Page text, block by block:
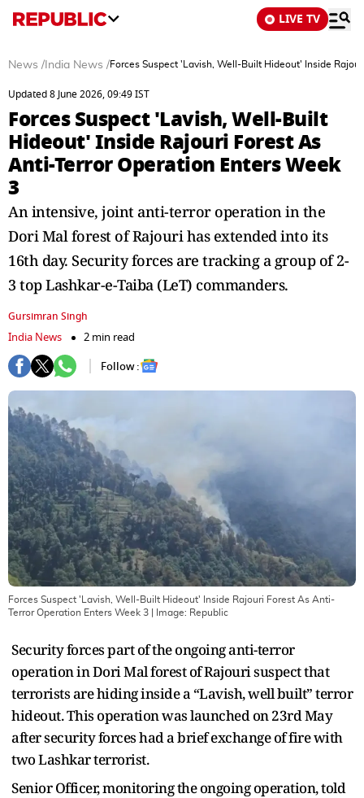
LIVE TV
News / India News /Forces Suspect 'Lavish, Well-Built Hideout' Inside
Updated 8 June 2026, 09:49 IST
Forces Suspect 'Lavish, Well-Built
Hideout' Inside Rajouri Forest As
Anti-Terror Operation Enters Week
3
An intensive, joint anti-terror operation in the
Dori Mal forest of Rajouri has extended into its
16th day. Security forces are tracking a group of 2-
3 top Lashkar-e-Taiba (LeT) commanders.
Gursimran Singh
India News
2 min read
Follow :
Forces Suspect 'Lavish, Well-Built Hideout' Inside Rajouri Forest As Anti-
Terror Operation Enters Week 3 | Image: Republic
Security forces part of the ongoing anti-terror
operation in Dori Mal forest of Rajouri suspect that
terrorists are hiding inside a “Lavish, well built” terror
hideout. This operation was launched on 23rd May
after security forces had a brief exchange of fire with
two Lashkar terrorist.
Senior Officer, monitoring the ongoing operation, told